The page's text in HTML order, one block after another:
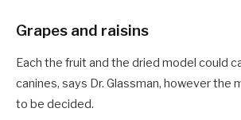
Grapes and raisins
Each the fruit and the dried model could
canines, says Dr. Glassman, however the
to be decided.